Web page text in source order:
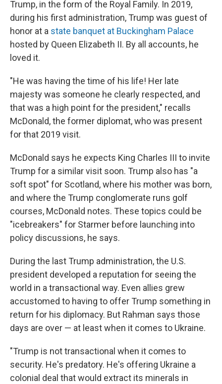
Trump, in the form of the Royal Family. In 2019,
during his first administration, Trump was guest of
honor at a state banquet at Buckingham Palace
hosted by Queen Elizabeth II. By all accounts, he
loved it.
"He was having the time of his life! Her late
majesty was someone he clearly respected, and
that was a high point for the president," recalls
McDonald, the former diplomat, who was present
for that 2019 visit.
McDonald says he expects King Charles III to invite
Trump for a similar visit soon. Trump also has "a
soft spot" for Scotland, where his mother was born,
and where the Trump conglomerate runs golf
courses, McDonald notes. These topics could be
"icebreakers" for Starmer before launching into
policy discussions, he says.
During the last Trump administration, the U.S.
president developed a reputation for seeing the
world in a transactional way. Even allies grew
accustomed to having to offer Trump something in
return for his diplomacy. But Rahman says those
days are over — at least when it comes to Ukraine.
"Trump is not transactional when it comes to
security. He's predatory. He's offering Ukraine a
colonial deal that would extract its minerals in